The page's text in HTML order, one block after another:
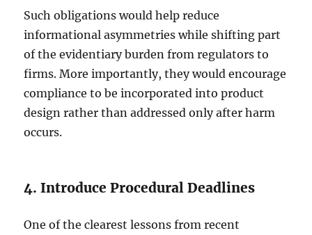
Such obligations would help reduce
informational asymmetries while shifting part
of the evidentiary burden from regulators to
firms. More importantly, they would encourage
compliance to be incorporated into product
design rather than addressed only after harm
occurs.
4. Introduce Procedural Deadlines
One of the clearest lessons from recent